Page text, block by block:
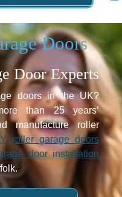
Doors
Door Experts
doors in the UK?
than 25 years’
manufacture roller
roller garage doors
door installation